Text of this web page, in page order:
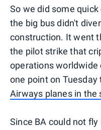
So we did some
the big bus didn't
construction. It went
the pilot strike that
operations worldwide
one point on Tuesday
Airways planes in the
Since BA could not